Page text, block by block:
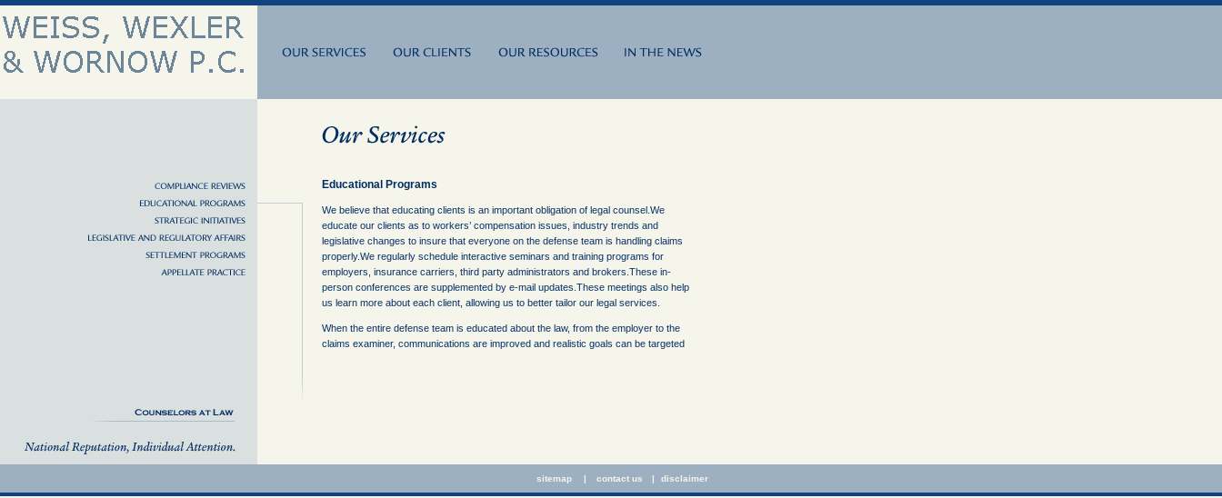
Educational Programs
We believe that educating clients is an important obligation of legal counsel.We
educate our clients as to workers’ compensation issues, industry trends and
legislative changes to insure that everyone on the defense team is handling claims
properly.We regularly schedule interactive seminars and training programs for
employers, insurance carriers, third party administrators and brokers.These in-
person conferences are supplemented by e-mail updates.These meetings also help
us learn more about each client, allowing us to better tailor our legal services.
When the entire defense team is educated about the law, from the employer to the
claims examiner, communications are improved and realistic goals can be targeted
sitemap | contact us | disclaimer